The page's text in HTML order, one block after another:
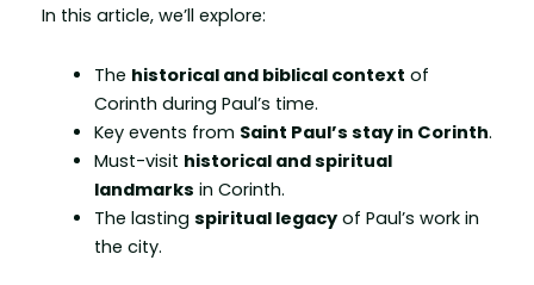
In this article, we’ll explore:
The historical and biblical context of
Corinth during Paul’s time.
Key events from Saint Paul’s stay in Corinth.
Must-visit historical and spiritual
landmarks in Corinth.
The lasting spiritual legacyof Paul’s work in
the city.